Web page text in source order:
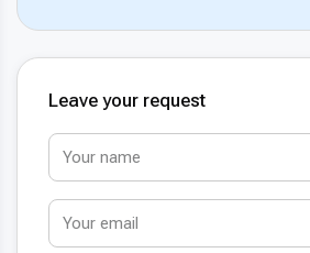
Leave your request